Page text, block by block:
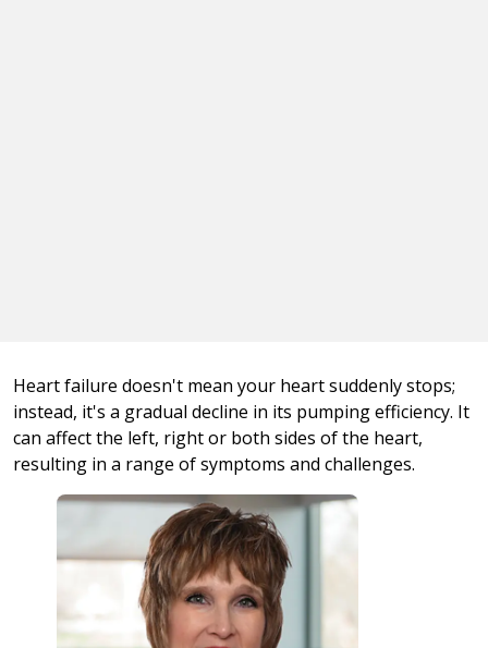
Heart failure doesn't mean your heart suddenly stops;
instead, it's a gradual decline in its pumping efficiency. It
can affect the left, right or both sides of the heart,
resulting in a range of symptoms and challenges.